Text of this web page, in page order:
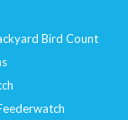
Bird Count